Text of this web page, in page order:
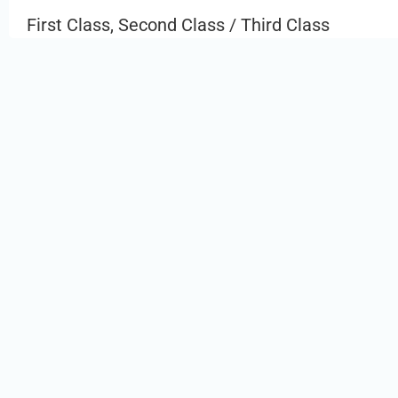
First Class, Second Class / Third Class